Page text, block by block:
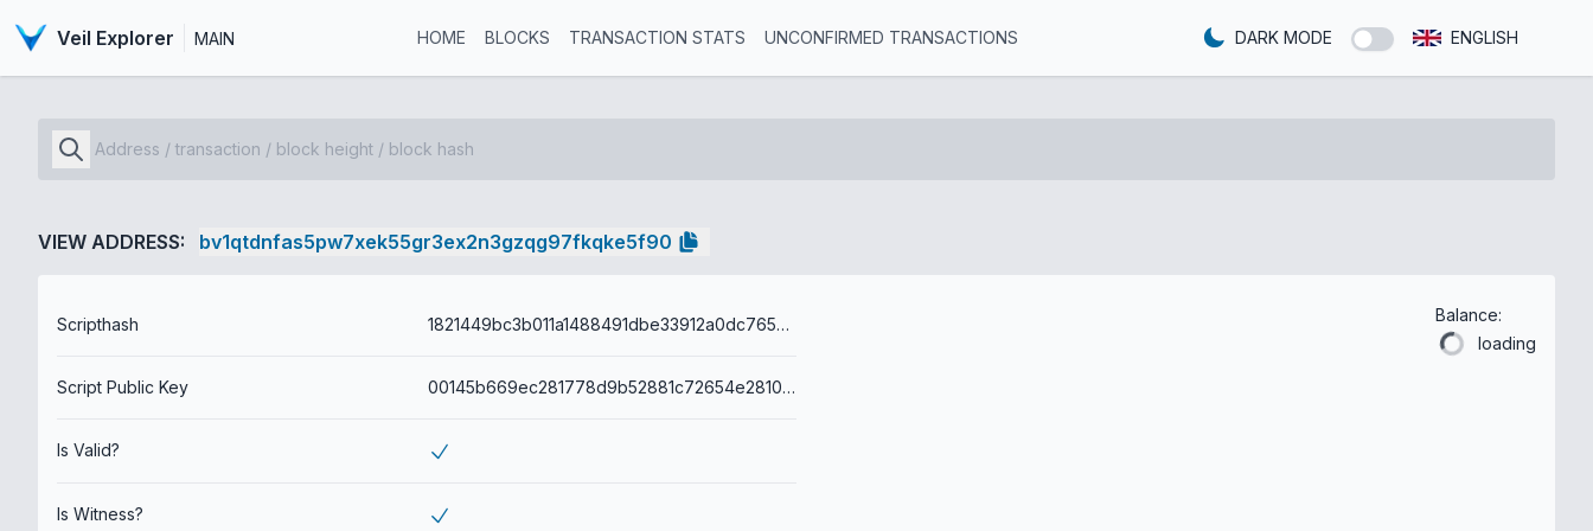
Veil Explorer MAIN HOME BLOCKS TRANSACTION STATS UNCONFIRMED TRANSACTIONS DARK MODE ENGLISH
VIEW ADDRESS: bv1qtdnfas5pw7xek55gr3ex2n3gzqg97fkqke5f90
Scripthash 1821449bc3b011a1488491dbe33912a0dc7657e04252f7ddffd97bacb6411476
Script Public Key 00145b669ec281778d9b52881c72654e2810105f26c0
Is Valid?
Is Witness?
Balance:
loading